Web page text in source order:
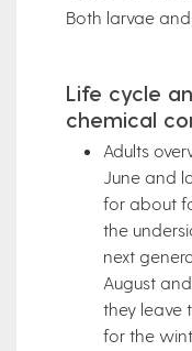
Both larvae
Life cycle
chemical
Adults
June and
for about
the
next
August
they leave
for the